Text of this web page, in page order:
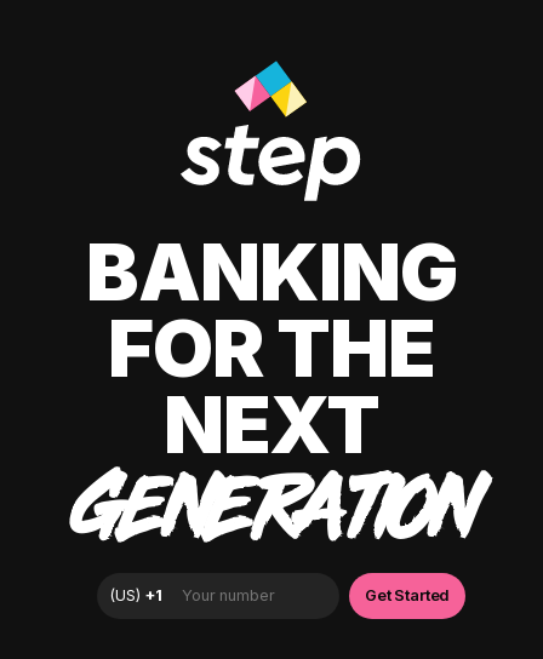
BANKING
FOR THE
NEXT
GENERATION